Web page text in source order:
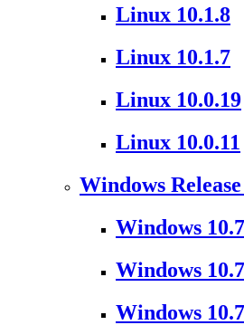
Linux 10.1.8
Linux 10.1.7
Linux 10.0.19
Linux 10.0.11
Windows
Windows
Windows
Windows